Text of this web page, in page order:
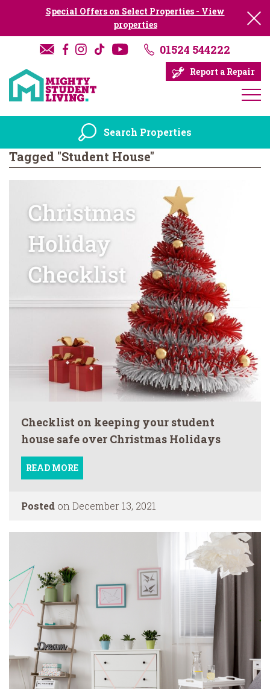
Special Offers on Select Properties - View
properties
01524 544222
Report a Repair
Search Properties
Tagged "Student House"
Checklist on keeping your student
house safe over Christmas Holidays
READ MORE
Posted on December 13, 2021